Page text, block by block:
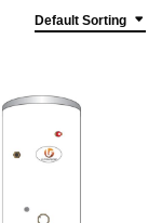
Default Sorting